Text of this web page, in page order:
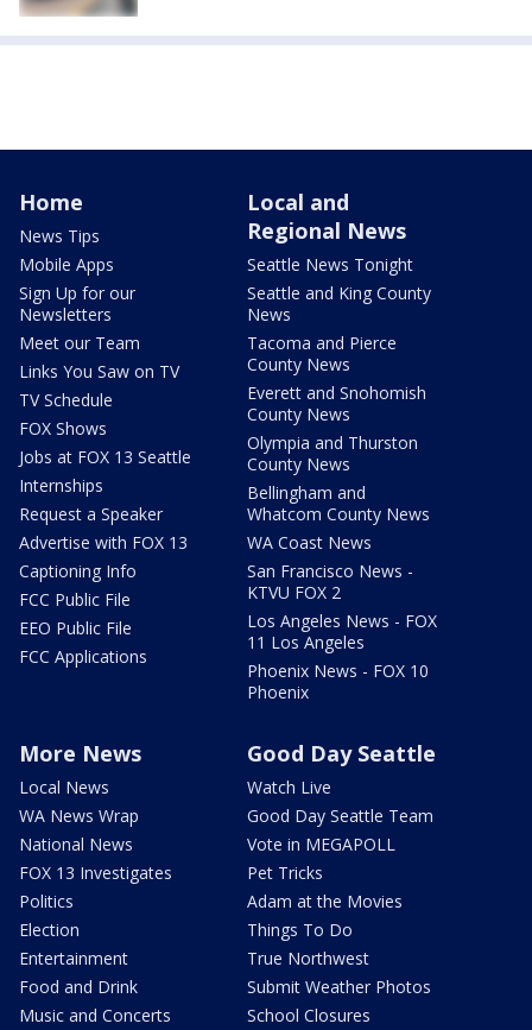
Home
News Tips
Mobile Apps
Sign Up for our
Newsletters
Meet our Team
Links You Saw on TV
TV Schedule
FOX Shows
Jobs at FOX 13 Seattle
Internships
Request a Speaker
Advertise with FOX 13
Captioning Info
FCC Public File
EEO Public File
FCC Applications
Local and
Regional News
Seattle News Tonight
Seattle and King County
News
Tacoma and Pierce
County News
Everett and Snohomish
County News
Olympia and Thurston
County News
Bellingham and
Whatcom County News
WA Coast News
San Francisco News -
KTVU FOX 2
Los Angeles News - FOX
11 Los Angeles
Phoenix News - FOX 10
Phoenix
More News
Local News
WA News Wrap
National News
FOX 13 Investigates
Politics
Election
Entertainment
Food and Drink
Music and Concerts
Good Day Seattle
Watch Live
Good Day Seattle Team
Vote in MEGAPOLL
Pet Tricks
Adam at the Movies
Things To Do
True Northwest
Submit Weather Photos
School Closures